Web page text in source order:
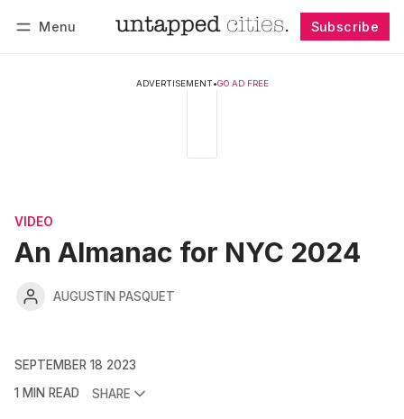
Menu Subscribe
ADVERTISEMENT•GO AD FREE
VIDEO
An Almanac for NYC 2024
AUGUSTIN PASQUET
SEPTEMBER 18 2023
1 MIN READ
SHARE